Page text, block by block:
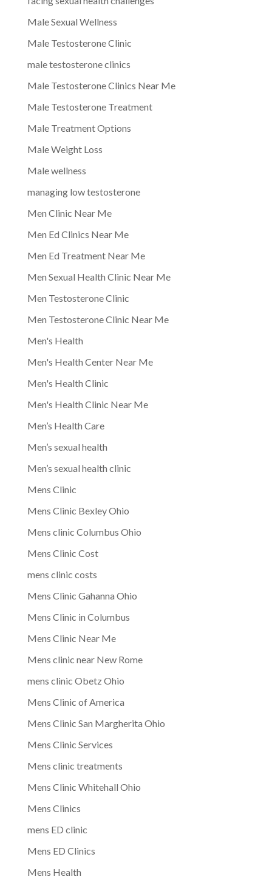
Male Sexual Wellness
Male Testosterone Clinic
male testosterone clinics
Male Testosterone Clinics Near Me
Male Testosterone Treatment
Male Treatment Options
Male Weight Loss
Male wellness
managing low testosterone
Men Clinic Near Me
Men Ed Clinics Near Me
Men Ed Treatment Near Me
Men Sexual Health Clinic Near Me
Men Testosterone Clinic
Men Testosterone Clinic Near Me
Men's Health
Men's Health Center Near Me
Men's Health Clinic
Men's Health Clinic Near Me
Men’s Health Care
Men’s sexual health
Men’s sexual health clinic
Mens Clinic
Mens Clinic Bexley Ohio
Mens clinic Columbus Ohio
Mens Clinic Cost
mens clinic costs
Mens Clinic Gahanna Ohio
Mens Clinic in Columbus
Mens Clinic Near Me
Mens clinic near New Rome
mens clinic Obetz Ohio
Mens Clinic of America
Mens Clinic San Margherita Ohio
Mens Clinic Services
Mens clinic treatments
Mens Clinic Whitehall Ohio
Mens Clinics
mens ED clinic
Mens ED Clinics
Mens Health